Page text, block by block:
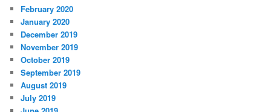
February 2020
January 2020
December 2019
November 2019
October 2019
September 2019
August 2019
July 2019